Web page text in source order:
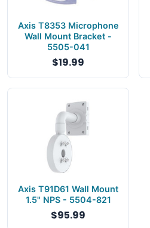
Axis T8353 Microphone
Wall Mount Bracket -
5505-041
$19.99
Axis T91D61 Wall Mount
1.5" NPS - 5504-821
$95.99